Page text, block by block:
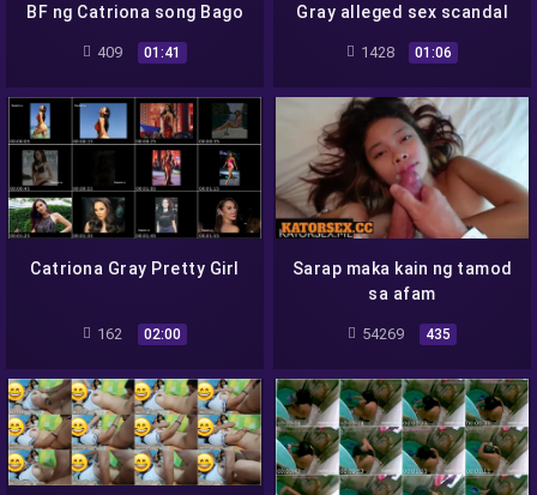
BF ng Catriona song Bago
409 01:41
Gray alleged sex scandal
1428 01:06
Catriona Gray Pretty Girl
162 02:00
Sarap maka kain ng tamod
sa afam
54269 435